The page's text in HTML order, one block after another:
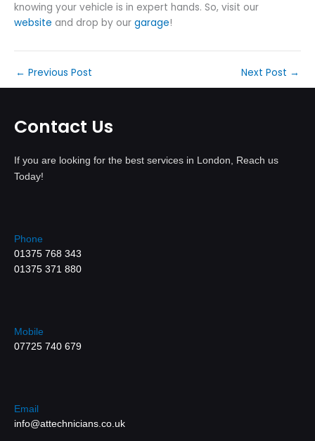
knowing your vehicle is in expert hands. So, visit our
website and drop by our garage!
← Previous Post Next Post →
Contact Us
If you are looking for the best services in London, Reach us
Today!
Phone
01375 768 343
01375 371 880
Mobile
07725 740 679
Email
info@attechnicians.co.uk